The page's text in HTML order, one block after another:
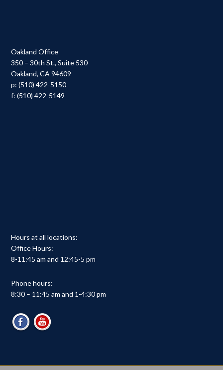
Oakland Office
350 – 30th St., Suite 530
Oakland, CA 94609
p: (510) 422-5150
f: (510) 422-5149
Hours at all locations:
Office Hours:
8-11:45 am and 12:45-5 pm
Phone hours:
8:30 – 11:45 am and 1-4:30 pm